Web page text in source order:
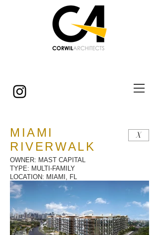
MIAMI
RIVERWALK
X
OWNER: MAST CAPITAL
TYPE: MULTI-FAMILY
LOCATION: MIAMI, FL